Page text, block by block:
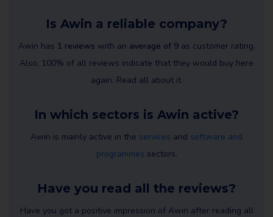
Is Awin a reliable company?
Awin has 1 reviews with an average of 9as customer rating.
Also, 100% of all reviews indicate that they would buy here
again. Read all about it.
In which sectors is Awin active?
Awin is mainly active in the services and software and
programmes sectors.
Have you read all the reviews?
Have you got a positive impression of Awin after reading all